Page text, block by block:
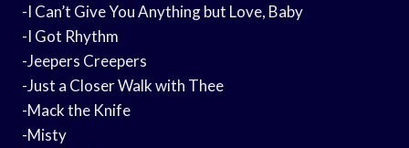
-I Can’t Give You Anything but Love, Baby
-I Got Rhythm
-Jeepers Creepers
-Just a Closer Walk with Thee
-Mack the Knife
-Misty